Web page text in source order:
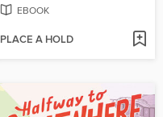
EBOOK
PLACE A HOLD